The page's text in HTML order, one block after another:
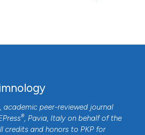
academic peer-reviewed journal
®, Pavia, Italy on behalf of the
credits and honors to PKP for